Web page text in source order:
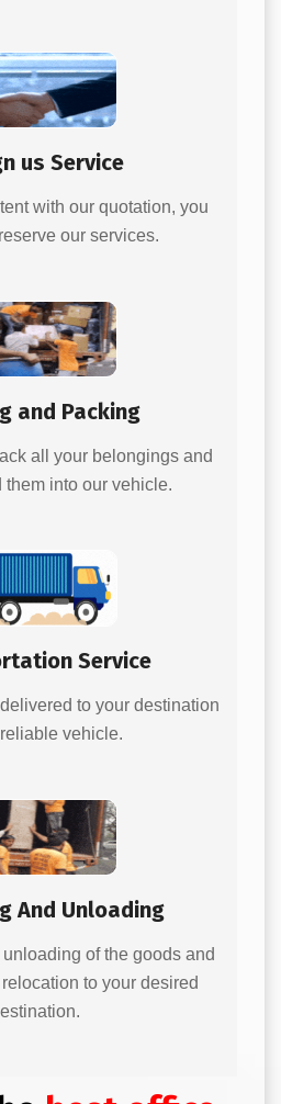
us Service
with our quotation, you
our services.
and Packing
all your belongings and
them into our vehicle.
Service
to your destination
vehicle.
And Unloading
of the goods and
to your desired